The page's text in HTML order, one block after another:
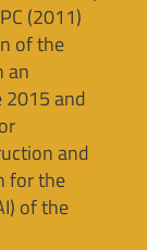
(2011)
of the
an
2015 and
and
for the
of the